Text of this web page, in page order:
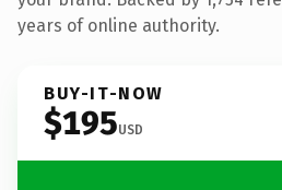
years of online authority.
BUY-IT-NOW
$195USD